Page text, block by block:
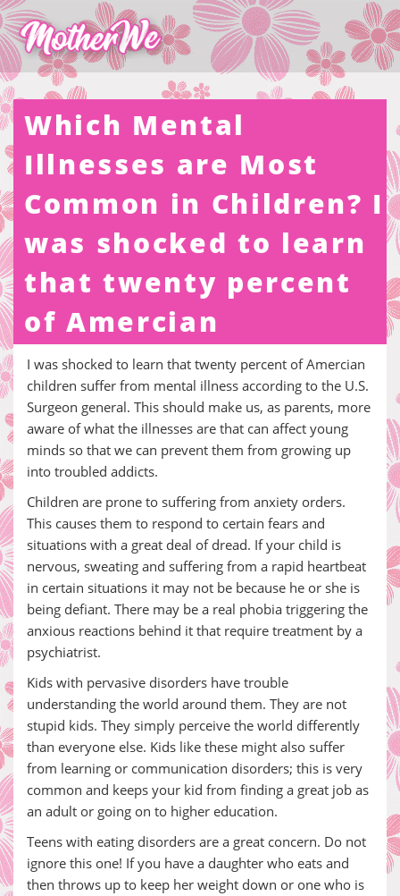
Which Mental
Illnesses are Most
Common in Children? I
was shocked to learn
that twenty percent
of Amercian
I was shocked to learn that twenty percent of Amercian
children suffer from mental illness according to the U.S.
Surgeon general. This should make us, as parents, more
aware of what the illnesses are that can affect young
minds so that we can prevent them from growing up
into troubled addicts.
Children are prone to suffering from anxiety orders.
This causes them to respond to certain fears and
situations with a great deal of dread. If your child is
nervous, sweating and suffering from a rapid heartbeat
in certain situations it may not be because he or she is
being defiant. There may be a real phobia triggering the
anxious reactions behind it that require treatment by a
psychiatrist.
Kids with pervasive disorders have trouble
understanding the world around them. They are not
stupid kids. They simply perceive the world differently
than everyone else. Kids like these might also suffer
from learning or communication disorders; this is very
common and keeps your kid from finding a great job as
an adult or going on to higher education.
Teens with eating disorders are a great concern. Do not
ignore this one! If you have a daughter who eats and
then throws up to keep her weight down or one who is